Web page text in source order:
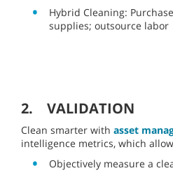
Hybrid Cleaning:
supplies; outsource labor
2. VALIDATION
Clean smarter with asset
intelligence metrics, which
Objectively measure a